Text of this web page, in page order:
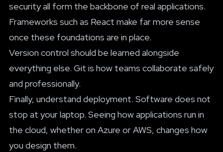
security all form the backbone of real applications.
Frameworks such as React make far more sense
once these foundations are in place.
Version control should be learned alongside
everything else. Git is how teams collaborate safely
and professionally.
Finally, understand deployment. Software does not
stop at your laptop. Seeing how applications run in
the cloud, whether on Azure or AWS, changes how
you design them.